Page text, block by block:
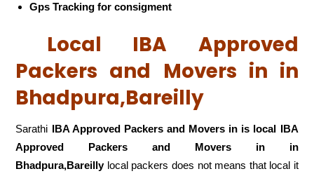
Gps Tracking for consigment
Local IBA Approved
Packers and Movers in in
Bhadpura,Bareilly
Sarathi IBA Approved Packers and Movers in is local IBA
Approved Packers and Movers in in
Bhadpura,Bareillylocal packers does not means that local it